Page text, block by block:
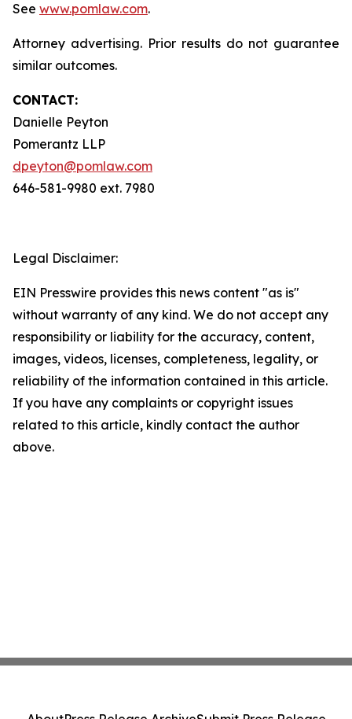
See www.pomlaw.com.
Attorney advertising. Prior results do not guarantee
similar outcomes.
CONTACT:
Danielle Peyton
Pomerantz LLP
dpeyton@pomlaw.com
646-581-9980 ext. 7980
Legal Disclaimer:
EIN Presswire provides this news content "as is"
without warranty of any kind. We do not accept any
responsibility or liability for the accuracy, content,
images, videos, licenses, completeness, legality, or
reliability of the information contained in this article.
If you have any complaints or copyright issues
related to this article, kindly contact the author
above.